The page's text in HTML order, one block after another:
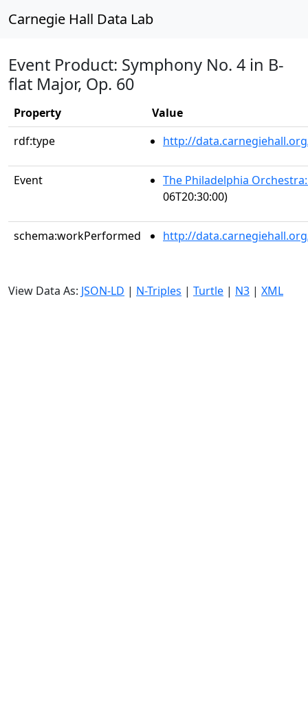
Carnegie Hall Data Lab
Event Product: Symphony No. 4 in B-
flat Major, Op. 60
Property
Value
rdf:type
http://
Event
The Philadelphia
06T20:30:00)
schema:workPerformed http://
View Data As: JSON-LD | N-Triples | Turtle | N3 | XML